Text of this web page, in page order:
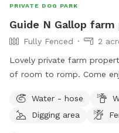
PRIVATE DOG PARK
Guide N Gallop
Fully Fenced
2
Lovely private farm
of room to romp. Come
Water - hose
Digging area